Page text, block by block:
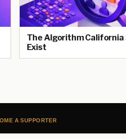
The Algorithm California
Exist
A SUPPORTER